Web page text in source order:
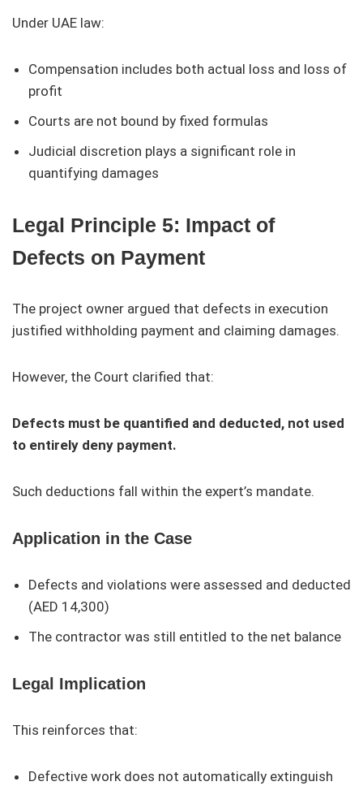
Under UAE law:
Compensation includes both actual loss and loss of
profit
Courts are not bound by fixed formulas
Judicial discretion plays a significant role in
quantifying damages
Legal Principle 5: Impact of
Defects on Payment
The project owner argued that defects in execution
justified withholding payment and claiming damages.
However, the Court clarified that:
Defects must be quantified and deducted, not used
to entirely deny payment.
Such deductions fall within the expert’s mandate.
Application in the Case
Defects and violations were assessed and deducted
(AED 14,300)
The contractor was still entitled to the net balance
Legal Implication
This reinforces that:
Defective work does not automatically extinguish